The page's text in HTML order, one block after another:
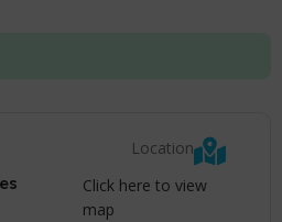
Location
Click here to view
map